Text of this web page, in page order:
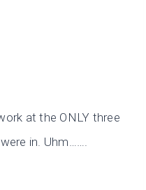
at the ONLY three
in. Uhm…….